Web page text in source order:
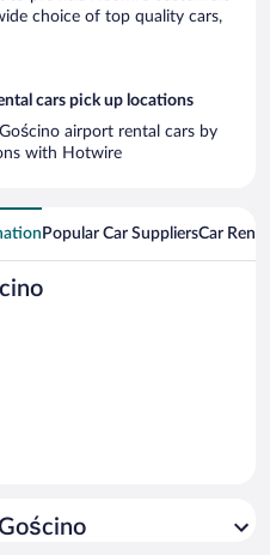
choice of top quality cars,
cars pick up locations
airport rental cars by
with Hotwire
Popular Car SuppliersCar